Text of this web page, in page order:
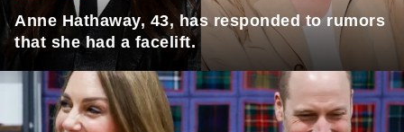
Anne Hathaway, 43, has responded to rumors
that she had a facelift.